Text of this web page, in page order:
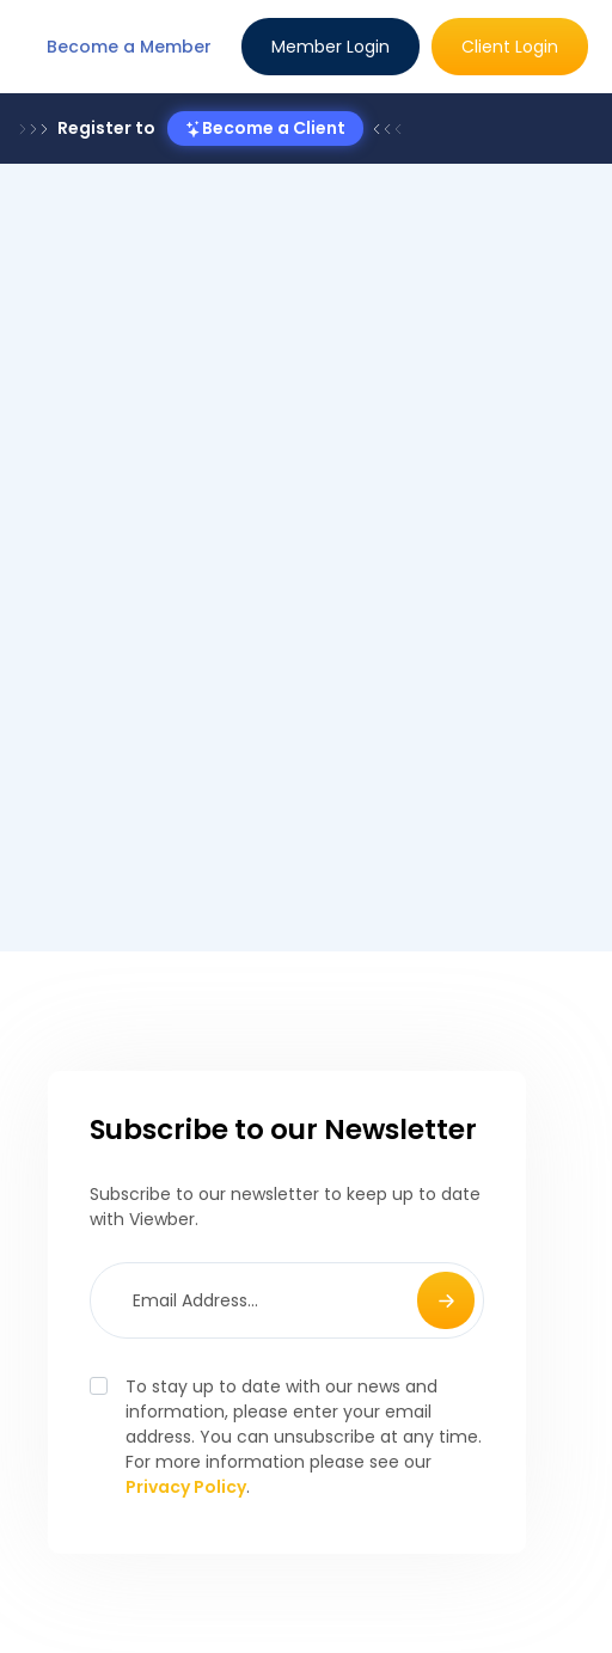
Become a Member Member Login Client Login
Register to Become a Client
Subscribe to our Newsletter
Subscribe to our newsletter to keep up to date
with Viewber.
To stay up to date with our news and
information, please enter your email
address. You can unsubscribe at any time.
For more information please see our
Privacy Policy.